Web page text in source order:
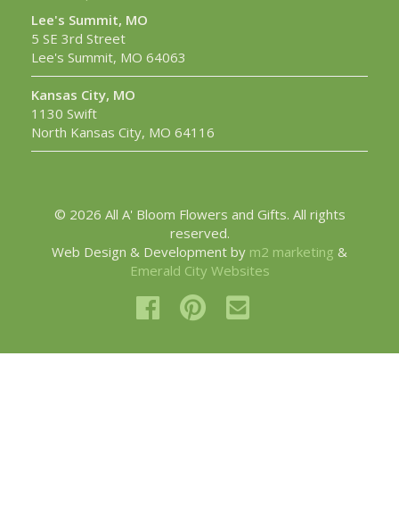
Lee's Summit, MO
5 SE 3rd Street
Lee's Summit, MO 64063
Kansas City, MO
1130 Swift
North Kansas City, MO 64116
© 2026 All A' Bloom Flowers and Gifts. All rights
reserved.
Web Design & Development by m2 marketing &
Emerald City Websites